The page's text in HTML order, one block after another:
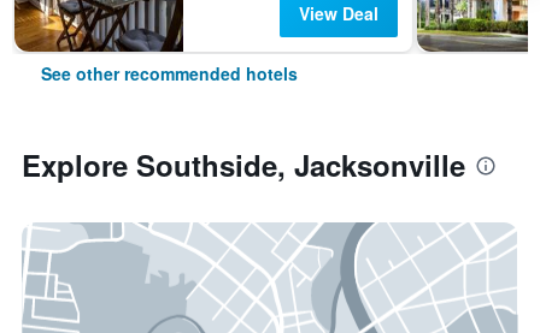
View Deal
See other recommended hotels
Explore Southside, Jacksonville